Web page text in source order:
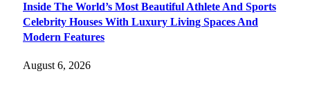
Inside The World’s Most Beautiful Athlete And Sports
Celebrity Houses With Luxury Living Spaces And
Modern Features
August 6, 2026